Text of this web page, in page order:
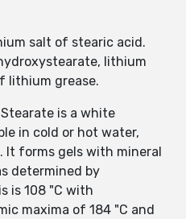
salt of stearic acid.
lithium
lithium grease.
is a white
in cold or hot water,
It forms gels with mineral
determined by
is 108 "C with
maxima of 184 "C and